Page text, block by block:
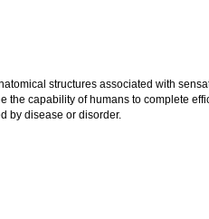
structures associated with
the capability of humans to complete
by disease or disorder.